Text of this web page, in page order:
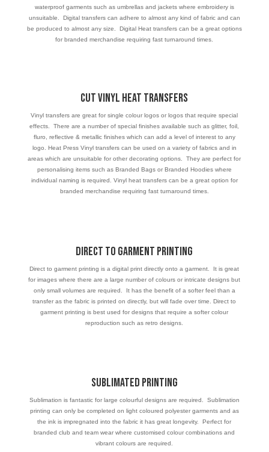
waterproof garments such as umbrellas and jackets where embroidery is
unsuitable. Digital transfers can adhere to almost any kind of fabric and can
be produced to almost any size. Digital Heat transfers can be a great options
for branded merchandise requiring fast turnaround times.
Cut VINYL Heat Transfers
Vinyl transfers are great for single colour logos or logos that require special
effects. There are a number of special finishes available such as glitter, foil,
fluro, reflective & metallic finishes which can add a level of interest to any
logo. Heat Press Vinyl transfers can be used on a variety of fabrics and in
areas which are unsuitable for other decorating options. They are perfect for
personalising items such as Branded Bags or Branded Hoodies where
individual naming is required. Vinyl heat transfers can be a great option for
branded merchandise requiring fast turnaround times.
Direct to Garment Printing
Direct to garment printing is a digital print directly onto a garment. It is great
for images where there are a large number of colours or intricate designs but
only small volumes are required. It has the benefit of a softer feel than a
transfer as the fabric is printed on directly, but will fade over time. Direct to
garment printing is best used for designs that require a softer colour
reproduction such as retro designs.
Sublimated Printing
Sublimation is fantastic for large colourful designs are required. Sublimation
printing can only be completed on light coloured polyester garments and as
the ink is impregnated into the fabric it has great longevity. Perfect for
branded club and team wear where customised colour combinations and
vibrant colours are required.